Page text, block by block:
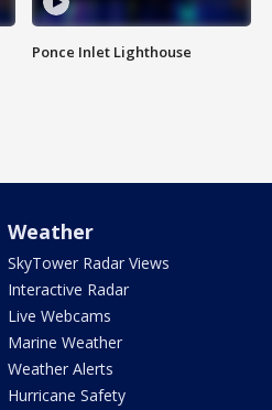
Ponce Inlet Lighthouse
Weather
SkyTower Radar Views
Interactive Radar
Live Webcams
Marine Weather
Weather Alerts
Hurricane Safety